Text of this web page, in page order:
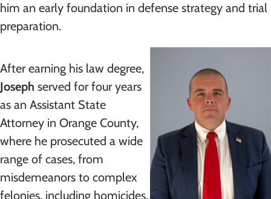
him an early foundation in defense strategy and trial
preparation.
After earning his law degree,
Joseph served for four years
as an Assistant State
Attorney in Orange County,
where he prosecuted a wide
range of cases, from
misdemeanors to complex
felonies, including homicides.